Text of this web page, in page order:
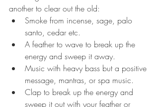
another to clear out the old:
Smoke from incense, sage, palo
santo, cedar etc.
A feather to wave to break up the
energy and sweep it away.
Music with heavy bass but a positive
message, mantras, or spa music.
Clap to break up the energy and
sweep it out with your feather or